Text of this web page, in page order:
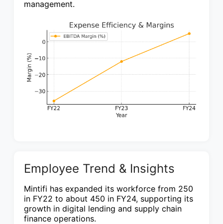
management.
Employee Trend & Insights
Mintifi has expanded its workforce from 250
in FY22 to about 450 in FY24, supporting its
growth in digital lending and supply chain
finance operations.